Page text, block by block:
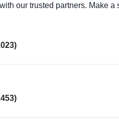
our trusted partners. Make a